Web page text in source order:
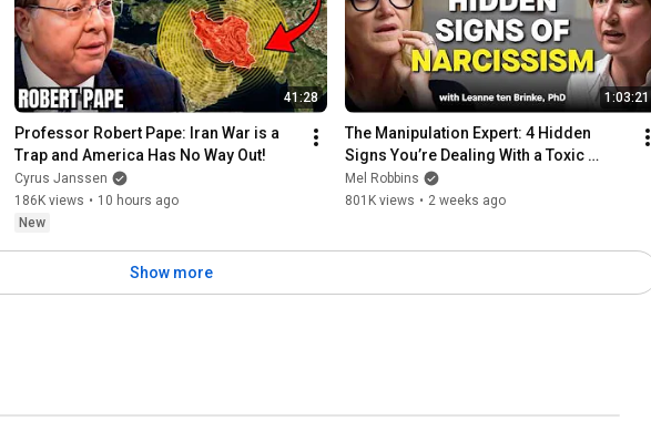
41:28
Professor Robert Pape: Iran War is a
Trap and America Has No Way Out!
Cyrus Janssen
186K views • 10 hours ago
New
1:03:21
The Manipulation Expert: 4 Hidden
Signs You’re Dealing With a Toxic
Person
Mel Robbins
801K views • 2 weeks ago
Show more